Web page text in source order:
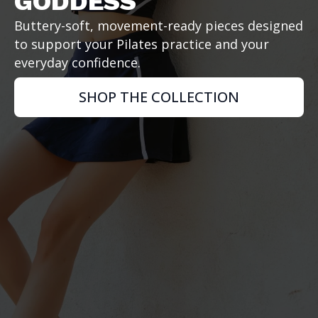
Buttery-soft, movement-ready pieces designed
to support your Pilates practice and your
everyday confidence.
SHOP THE COLLECTION